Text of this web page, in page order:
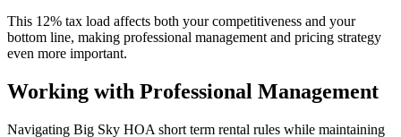
This 12% tax load affects both your competitiveness and your
bottom line, making professional management and pricing strategy
even more important.
Working with Professional Management
Navigating Big Sky HOA short term rental rules while maintaining